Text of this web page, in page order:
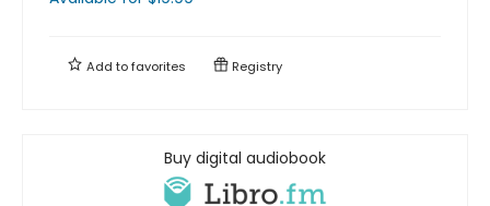
Add tofavorites Registry
Buy digital audiobook